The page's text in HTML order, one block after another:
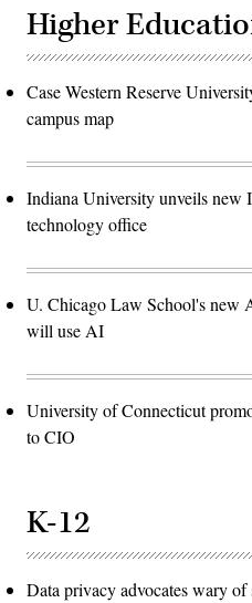
Higher
Case Western Reserve
campus map
Indiana University unveils new
technology office
U. Chicago Law School's new
will use AI
University of Connecticut
to CIO
K-12
Data privacy advocates wary